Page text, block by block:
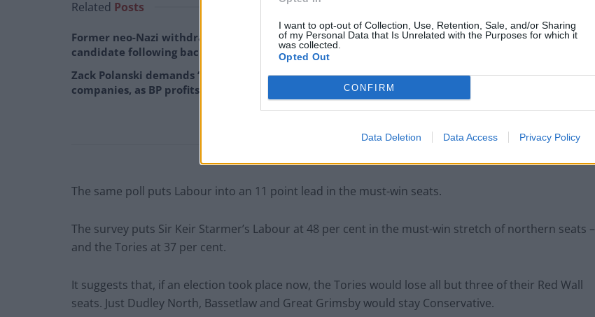
I want to opt-out of Collection, Use, Retention, Sale, and/or Sharing
of my Personal Data that Is Unrelated with the Purposes for which it
was collected.
Opted Out
CONFIRM
Data Deletion Data Access Privacy Policy
Related Posts
Former neo-Nazi withdraws as Tory council
candidate following backlash
Zack Polanski demands ‘wildfire tax’ on oil
companies, as BP profits soar past £4bn
Lee Anderson leaves GMB presenters
Richard Tice fumes at BBC for talking to his
constituents and no one can work out why
The same poll puts Labour into an 11 point lead in the must-win seats.
The survey puts Sir Keir Starmer’s Labour at 48 per cent in the must-win stretch of northern seats –
and the Tories at 37 per cent.
It suggests that, if an election took place now, the Tories would lose all but three of their Red Wall
seats. Just Dudley North, Bassetlaw and Great Grimsby would stay Conservative.